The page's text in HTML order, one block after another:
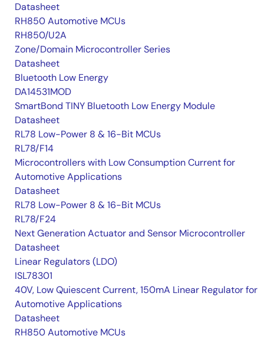
Datasheet
RH850 Automotive MCUs
RH850/U2A
Zone/Domain Microcontroller Series
Datasheet
Bluetooth Low Energy
DA14531MOD
SmartBond TINY Bluetooth Low Energy Module
Datasheet
RL78 Low-Power 8 & 16-Bit MCUs
RL78/F14
Microcontrollers with Low Consumption Current for
Automotive Applications
Datasheet
RL78 Low-Power 8 & 16-Bit MCUs
RL78/F24
Next Generation Actuator and Sensor Microcontroller
Datasheet
Linear Regulators (LDO)
ISL78301
40V, Low Quiescent Current, 150mA Linear Regulator for
Automotive Applications
Datasheet
RH850 Automotive MCUs